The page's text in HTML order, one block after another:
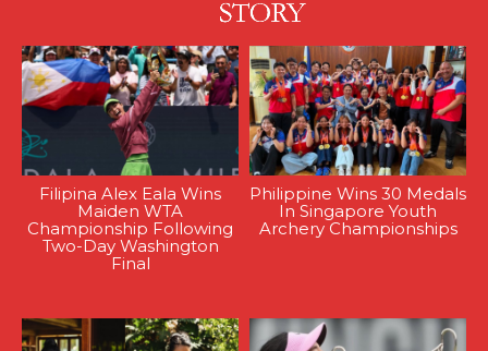
Filipina Alex Eala Wins
Maiden WTA
Championship Following
Two-Day Washington
Final
Philippine Wins 30 Medals
In Singapore Youth
Archery Championships